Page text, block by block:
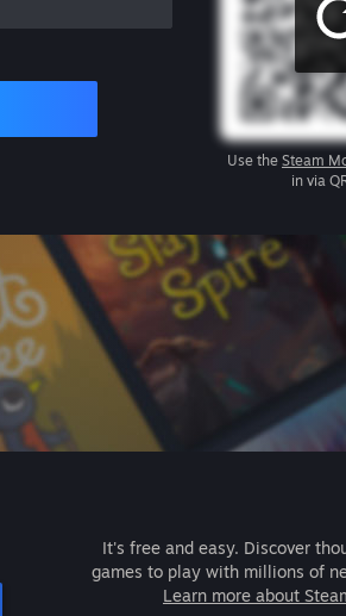
Use the Steam
in via
It's free and easy. Discover
games to play with millions of
Learn more about